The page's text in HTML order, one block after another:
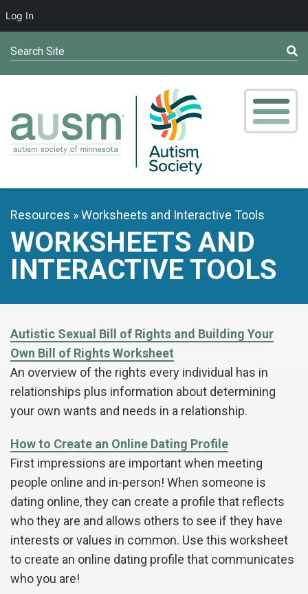
Search Site
Resources Worksheets and Interactive Tools
WORKSHEETS AND
INTERACTIVE TOOLS
Autistic Sexual Bill of Rights and Building Your
Own Bill of Rights Worksheet
An overview of the rights every individual has in
relationships plus information about determining
your own wants and needs in a relationship.
How to Create an Online Dating Profile
First impressions are important when meeting
people online and in-person! When someone is
dating online, they can create a profile that reflects
who they are and allows others to see if they have
interests or values in common. Use this worksheet
to create an online dating profile that communicates
who you are!
Log In